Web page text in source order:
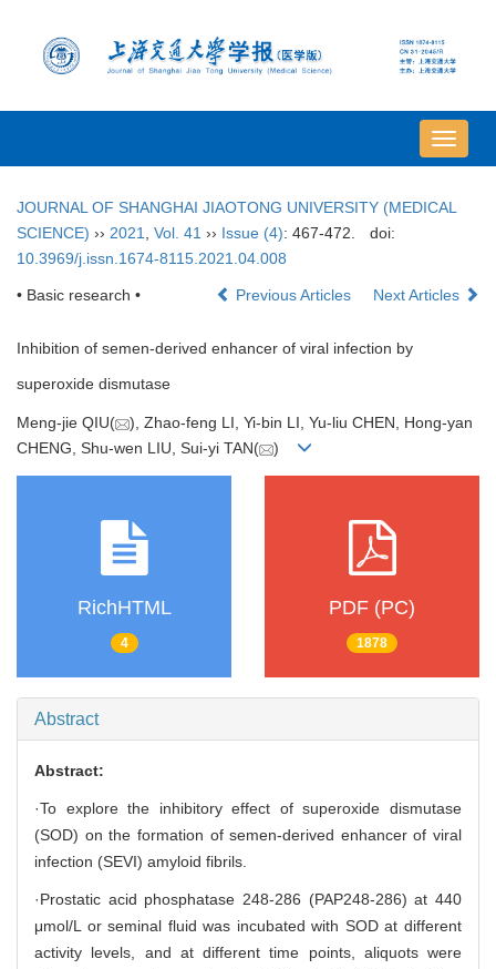
导
航
换
JOURNAL OF SHANGHAI JIAOTONG UNIVERSITY (MEDICAL
SCIENCE) ›› 2021 Vol. 41 ›› Issue (4): 467-472.
doi:
10.3969/j.issn.1674-8115.2021.04.008
• Basic research • Previous Articles Next Articles
Inhibition of semen-derived enhancer of viral infection by
superoxide dismutase
Meng-jie QIU(
), Zhao-feng LI, Yi-bin LI, Yu-liu CHEN, Hong-yan
CHENG, Shu-wen LIU, Sui-yi TAN(
)
RichHTML
4
PDF (PC)
1878
Abstract
Abstract:
·To explore the inhibitory effect of superoxide dismutase
(SOD) on the formation of semen-derived enhancer of viral
infection (SEVI) amyloid fibrils.
·Prostatic acid phosphatase 248-286 (PAP248-286) at 440
μmol/L or seminal fluid was incubated with SOD at different
activity levels, and at different time points, aliquots were